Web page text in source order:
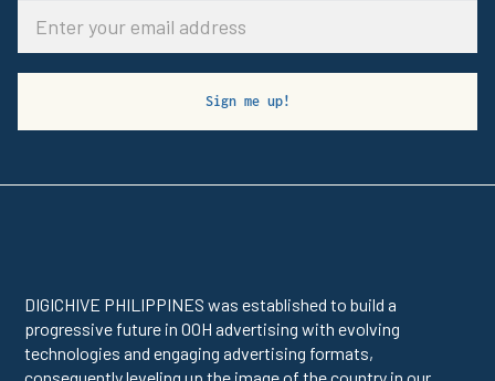
DIGICHIVE PHILIPPINES was established to build a
progressive future in OOH advertising with evolving
technologies and engaging advertising formats,